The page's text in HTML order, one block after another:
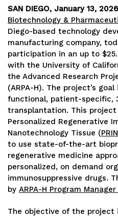
SAN DIEGO, January 13, 2026
Biotechnology &
Diego-based technology
manufacturing company,
participation in an up to
with the University of
the Advanced Research
(ARPA-H). The project’s
functional, patient-specific,
transplantation. This project
Personalized Regenerative
Nanotechnology Tissue (
to use state-of-the-art
regenerative medicine
personalized, on demand
immunosuppressive drugs.
by ARPA-H Program
The objective of the